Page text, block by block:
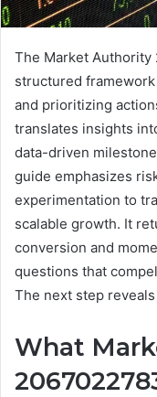
The Market Authority
structured
and prioritizing
translates insights
data-driven
guide emphasizes
experimentation to
scalable growth. It
conversion and
questions that
The next step
What